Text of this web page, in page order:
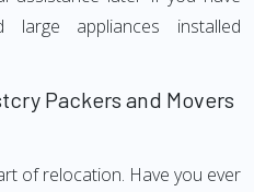
appliances installed
Packers and Movers
of relocation. Have you ever